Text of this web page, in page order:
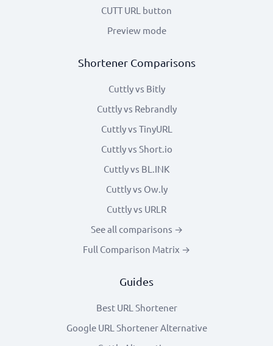
CUTT URL button
Preview mode
Shortener Comparisons
Cuttly vs Bitly
Cuttly vs Rebrandly
Cuttly vs TinyURL
Cuttly vs Short.io
Cuttly vs BL.INK
Cuttly vs Ow.ly
Cuttly vs URLR
See all comparisons →
Full Comparison Matrix →
Guides
Best URL Shortener
Google URL Shortener Alternative